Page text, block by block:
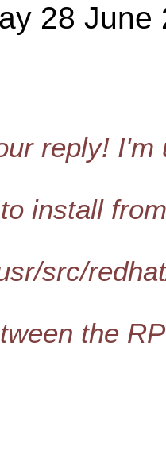
28 June
reply!
install
src/
the